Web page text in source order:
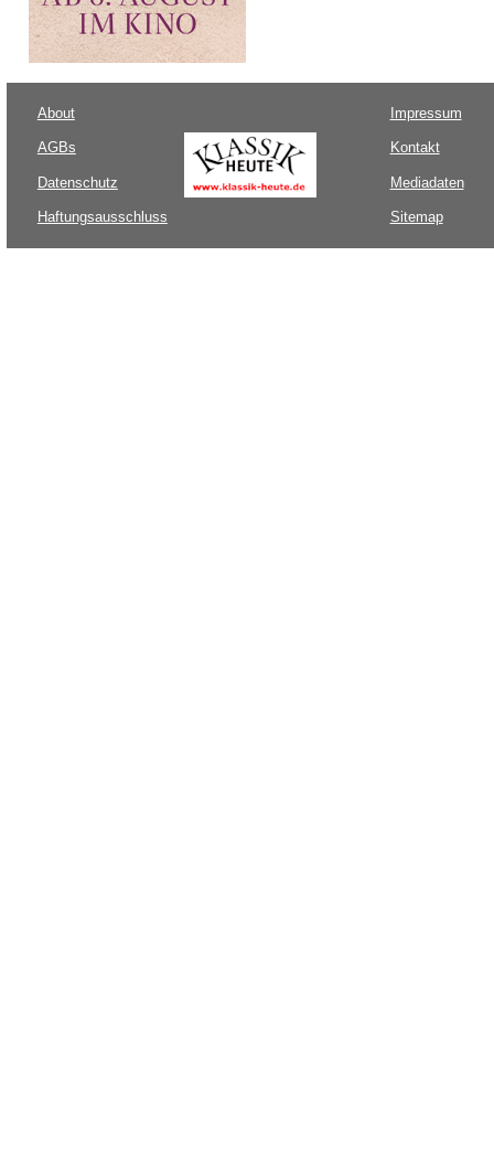
About
AGBs
Datenschutz
Haftungsausschluss
Impressum
Kontakt
Mediadaten
Sitemap